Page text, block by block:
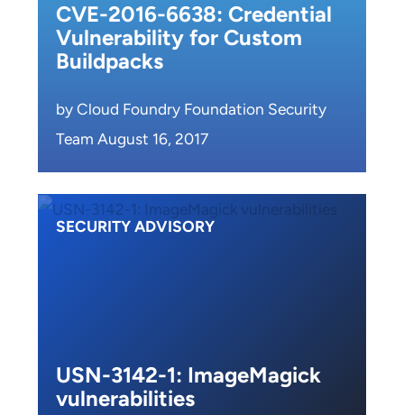
CVE-2016-6638: Credential
Vulnerability for Custom
Buildpacks
by Cloud Foundry Foundation Security
Team August 16, 2017
SECURITY ADVISORY
USN-3142-1: ImageMagick
vulnerabilities